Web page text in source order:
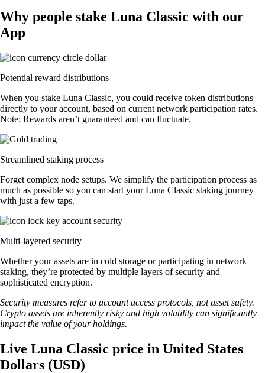
Why people stake Luna Classic with our
App
Potential reward distributions
When you stake Luna Classic, you could receive token distributions
directly to your account, based on current network participation rates.
Note: Rewards aren’t guaranteed and can fluctuate.
Streamlined staking process
Forget complex node setups. We simplify the participation process as
much as possible so you can start your Luna Classic staking journey
with just a few taps.
Multi-layered security
Whether your assets are in cold storage or participating in network
staking, they’re protected by multiple layers of security and
sophisticated encryption.
Security measures refer to account access protocols, not asset safety.
Crypto assets are inherently risky and high volatility can significantly
impact the value of your holdings.
Live Luna Classic price in United States
Dollars (USD)